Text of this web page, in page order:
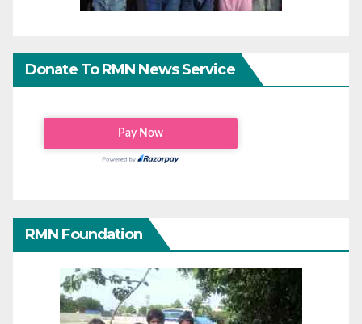
Donate To RMN News Service
RMN Foundation